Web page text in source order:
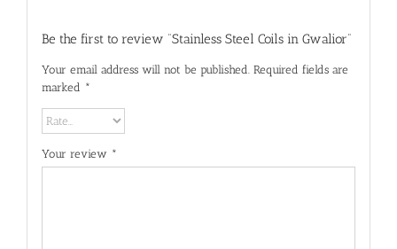
Be the first to review “Stainless Steel Coils in Gwalior”
Your email address will not be published. Required fields are
marked *
Your review *